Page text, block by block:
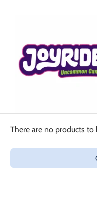
There are no products to